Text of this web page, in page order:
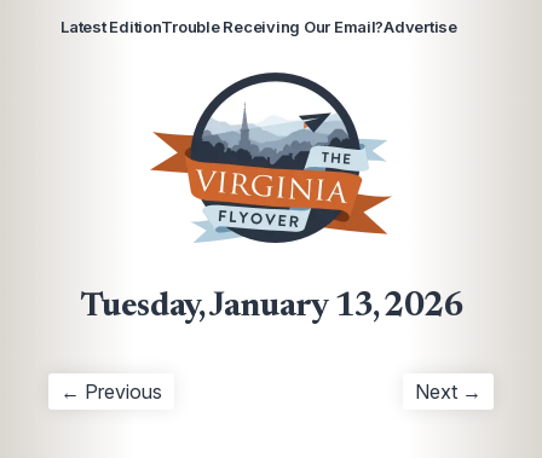
Latest EditionTrouble Receiving Our Email?Advertise
Tuesday, January 13, 2026
← Previous Next →